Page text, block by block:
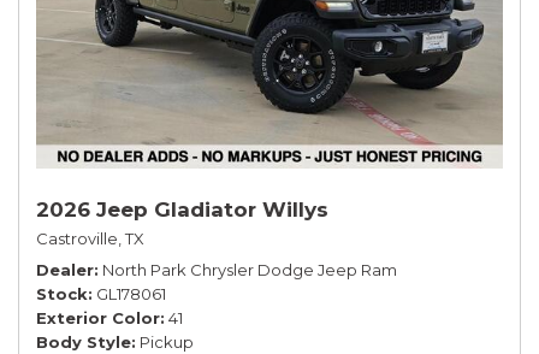
2026 Jeep Gladiator Willys
Castroville, TX
Dealer North Park Chrysler Dodge Jeep Ram
Stock GL178061
Exterior Color 41
Body Style Pickup